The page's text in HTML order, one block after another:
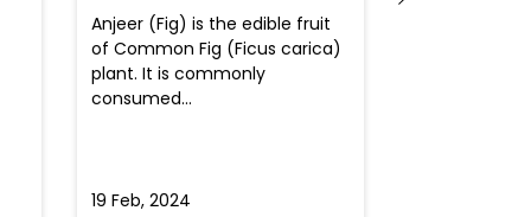
Anjeer (Fig) is the edible fruit
of Common Fig (Ficus carica)
plant. It is commonly
consumed...
19 Feb, 2024